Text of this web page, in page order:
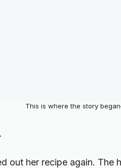
This is where the story
out her recipe again.